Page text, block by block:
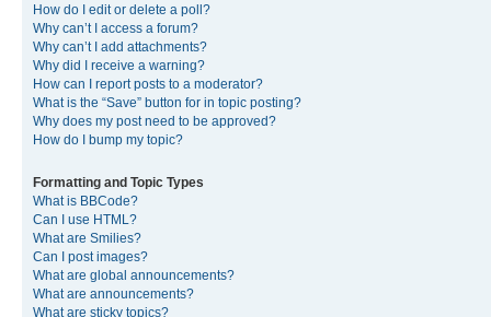
How do I edit or delete a poll?
Why can’t I access a forum?
Why can’t I add attachments?
Why did I receive a warning?
How can I report posts to a moderator?
What is the “Save” button for in topic posting?
Why does my post need to be approved?
How do I bump my topic?
Formatting and Topic Types
What is BBCode?
Can I use HTML?
What are Smilies?
Can I post images?
What are global announcements?
What are announcements?
What are sticky topics?